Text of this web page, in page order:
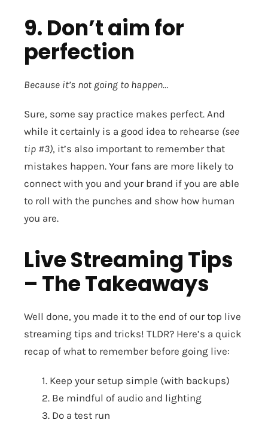
9. Don’t aim for
perfection
Because it’s not going to happen…
Sure, some say practice makes perfect. And
while it certainly is a good idea to rehearse (see
tip #3), it’s also important to remember that
mistakes happen. Your fans are more likely to
connect with you and your brand if you are able
to roll with the punches and show how human
you are.
Live Streaming Tips
– The Takeaways
Well done, you made it to the end of our top live
streaming tips and tricks! TLDR? Here’s a quick
recap of what to remember before going live:
1. Keep your setup simple (with backups)
2. Be mindful of audio and lighting
3. Do a test run